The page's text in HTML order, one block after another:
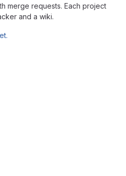
merge requests. Each project
and a wiki.